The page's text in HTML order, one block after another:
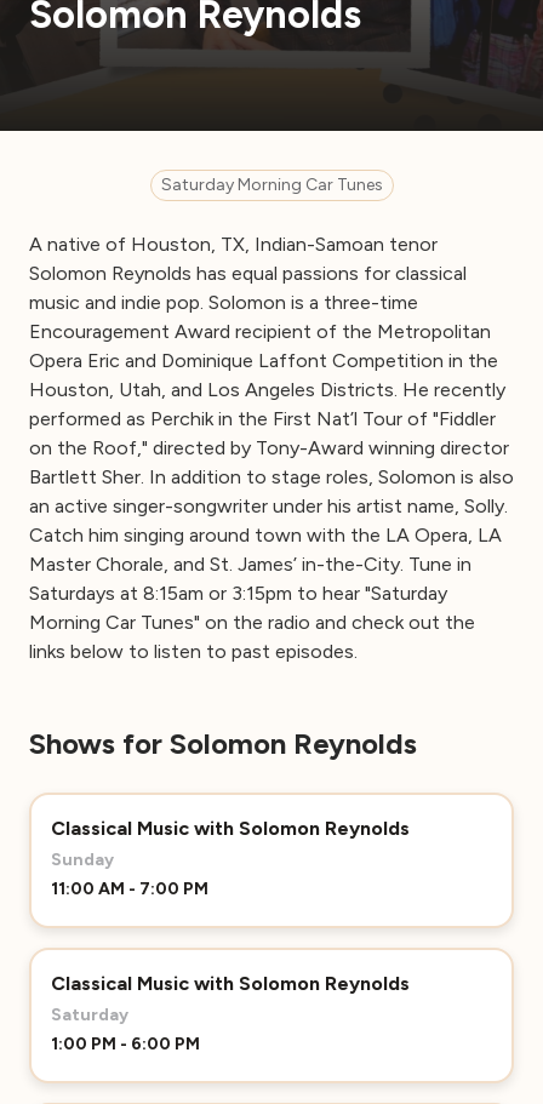
Solomon Reynolds
Saturday Morning Car Tunes
A native of Houston, TX, Indian-Samoan tenor
Solomon Reynolds has equal passions for classical
music and indie pop. Solomon is a three-time
Encouragement Award recipient of the Metropolitan
Opera Eric and Dominique Laffont Competition in the
Houston, Utah, and Los Angeles Districts. He recently
performed as Perchik in the First Nat’l Tour of "Fiddler
on the Roof," directed by Tony-Award winning director
Bartlett Sher. In addition to stage roles, Solomon is also
an active singer-songwriter under his artist name, Solly.
Catch him singing around town with the LA Opera, LA
Master Chorale, and St. James’ in-the-City. Tune in
Saturdays at 8:15am or 3:15pm to hear "Saturday
Morning Car Tunes" on the radio and check out the
links below to listen to past episodes.
Shows for Solomon Reynolds
Classical Music with Solomon Reynolds
Sunday
11:00 AM - 7:00 PM
Classical Music with Solomon Reynolds
Saturday
1:00 PM - 6:00 PM